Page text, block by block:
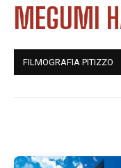
MEGUMI
FILMOGRAFIA PITIZZO